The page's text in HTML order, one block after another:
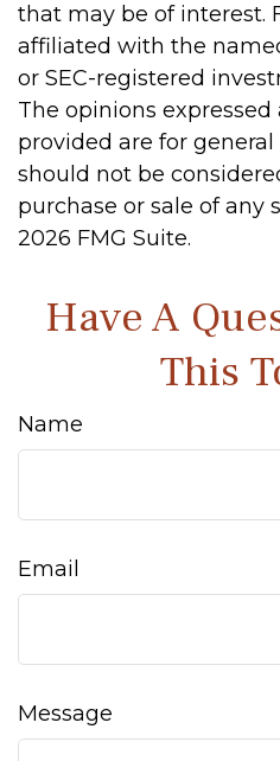
that may be of interest.
affiliated with the
or SEC-registered
The opinions expressed
provided are for
should not be
purchase or sale of any
2026 FMG Suite.
Have A
This
Name
Email
Message